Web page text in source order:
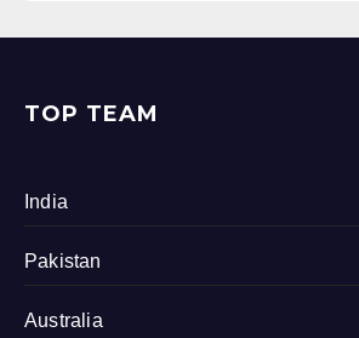
TOP TEAM
India
Pakistan
Australia